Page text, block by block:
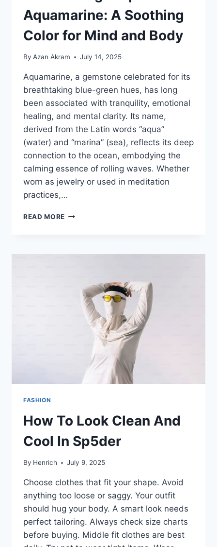
Aquamarine: A Soothing
Color for Mind and Body
By Azan Akram July 14, 2025
Aquamarine, a gemstone celebrated for its
breathtaking blue-green hues, has long
been associated with tranquility, emotional
healing, and mental clarity. Its name,
derived from the Latin words “aqua”
(water) and “marina” (sea), reflects its deep
connection to the ocean, embodying the
calming essence of rolling waves. Whether
worn as jewelry or used in meditation
practices,…
READ MORE
FASHION
How To Look Clean And
Cool In Sp5der
By Henrich July 9, 2025
Choose clothes that fit your shape. Avoid
anything too loose or saggy. Your outfit
should hug your body. A smart look needs
perfect tailoring. Always check size charts
before buying. Middle fit clothes are best